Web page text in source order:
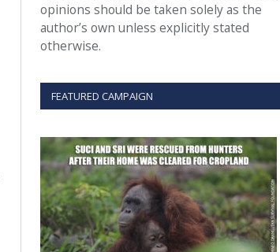
opinions should be taken solely as the
author’s own unless explicitly stated
otherwise.
FEATURED CAMPAIGN